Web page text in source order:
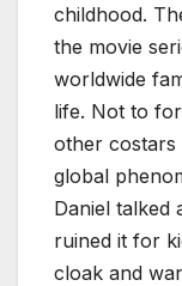
childhood.
the movie
worldwide
life. Not to
other costars
global
Daniel talked
ruined it for
cloak and